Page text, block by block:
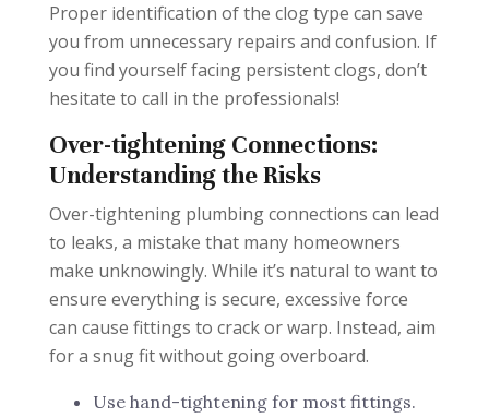
Proper identification of the clog type can save
you from unnecessary repairs and confusion. If
you find yourself facing persistent clogs, don’t
hesitate to call in the professionals!
Over-tightening Connections:
Understanding the Risks
Over-tightening plumbing connections can lead
to leaks, a mistake that many homeowners
make unknowingly. While it’s natural to want to
ensure everything is secure, excessive force
can cause fittings to crack or warp. Instead, aim
for a snug fit without going overboard.
Use hand-tightening for most fittings.